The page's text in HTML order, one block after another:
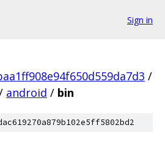
Sign in
/
android / bin